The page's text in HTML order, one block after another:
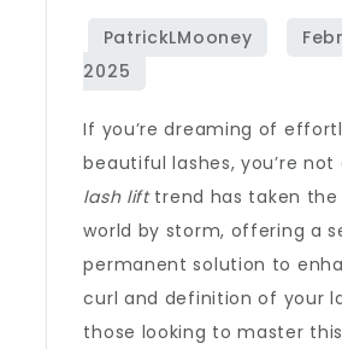
If you’re dreaming of
beautiful lashes, you’re not
lash lifttrend has taken the
world by storm, offering a
permanent solution to
curl and definition of your
those looking to master